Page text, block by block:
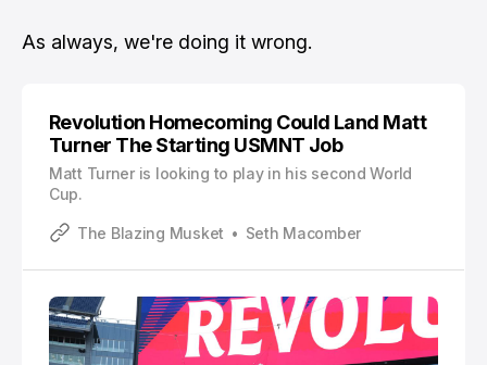
As always, we're doing it wrong.
Revolution Homecoming Could Land Matt
Turner The Starting USMNT Job
Matt Turner is looking to play in his second World
Cup.
The Blazing Musket Seth Macomber